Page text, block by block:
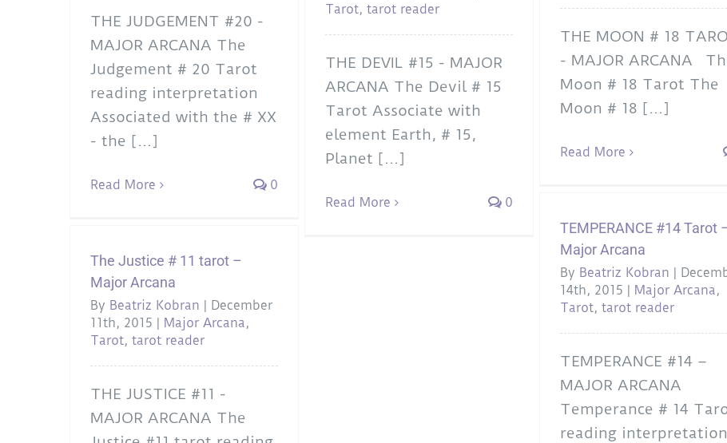
THE JUDGEMENT #20 -
MAJOR ARCANA The
Judgement # 20 Tarot
reading interpretation
Associated with the # XX
- the [...]
Read More 0
THE MOON # 18
- MAJOR ARCANA
Moon # 18 Tarot The
Moon # 18 [...]
Read More
Tarot,tarot reader
THE DEVIL #15 - MAJOR
ARCANA The Devil # 15
Tarot Associate with
element Earth, # 15,
Planet [...]
Read More 0
TEMPERANCE #14 Tarot
Major Arcana
By Beatriz Kobran |
14th, 2015 | Major Arcana,
Tarot,tarot reader
TEMPERANCE #14 –
MAJOR ARCANA
Temperance # 14
reading interpretation
The Justice # 11 tarot –
Major Arcana
By Beatriz Kobran | December
11th, 2015 | Major Arcana,
Tarot,tarot reader
THE JUSTICE #11 -
MAJOR ARCANA The